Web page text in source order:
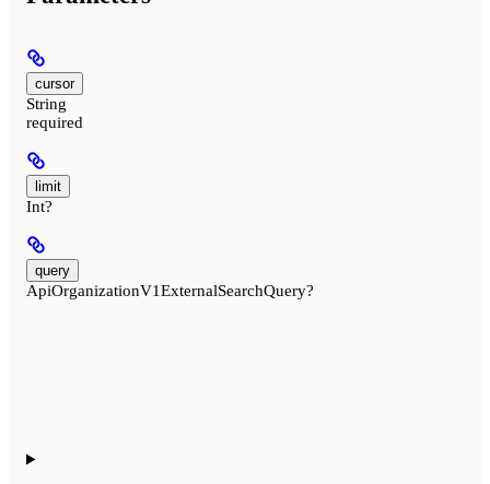
cursor
String
required
limit
Int?
query
ApiOrganizationV1ExternalSearchQuery?